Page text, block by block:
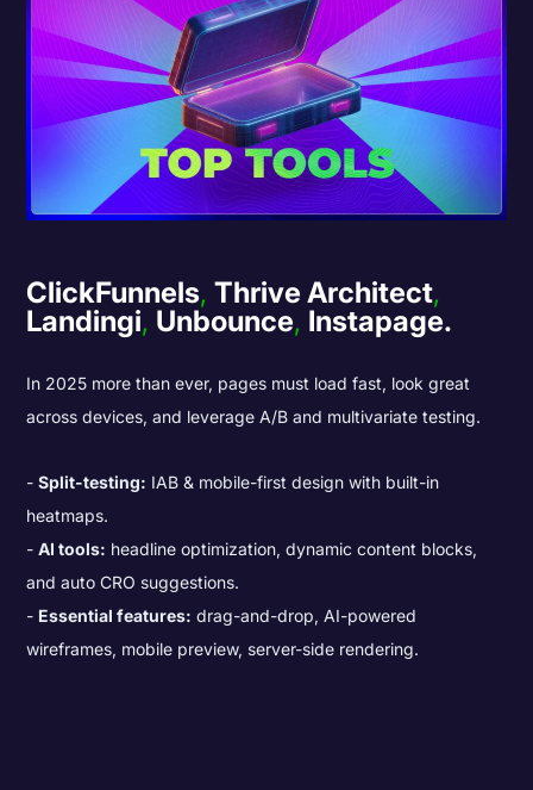
ClickFunnels,Thrive Architect,
Landingi, Unbounce, Instapage.
In 2025 more than ever, pages must load fast, look great
across devices, and leverage A/B and multivariate testing.
Split-testing: IAB & mobile-first design with built-in
heatmaps.
AI tools: headline optimization, dynamic content blocks,
and auto CRO suggestions.
Essential features: drag-and-drop, AI-powered
wireframes, mobile preview, server-side rendering.